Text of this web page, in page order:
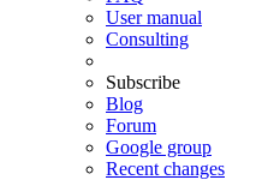
User manual
Consulting
Subscribe
Blog
Forum
Google group
Recent changes